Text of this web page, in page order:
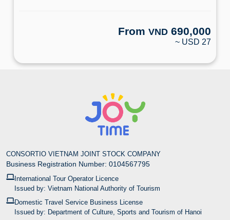
From VND 690,000
~ USD 27
CONSORTIO VIETNAM JOINT STOCK COMPANY
Business Registration Number: 0104567795
International Tour Operator Licence
Issued by: Vietnam National Authority of Tourism
Domestic Travel Service Business License
Issued by: Department of Culture, Sports and Tourism of Hanoi